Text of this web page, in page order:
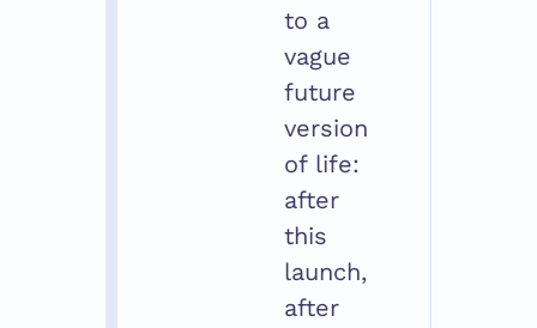
to a
vague
future
version
of life:
after
this
launch,
after